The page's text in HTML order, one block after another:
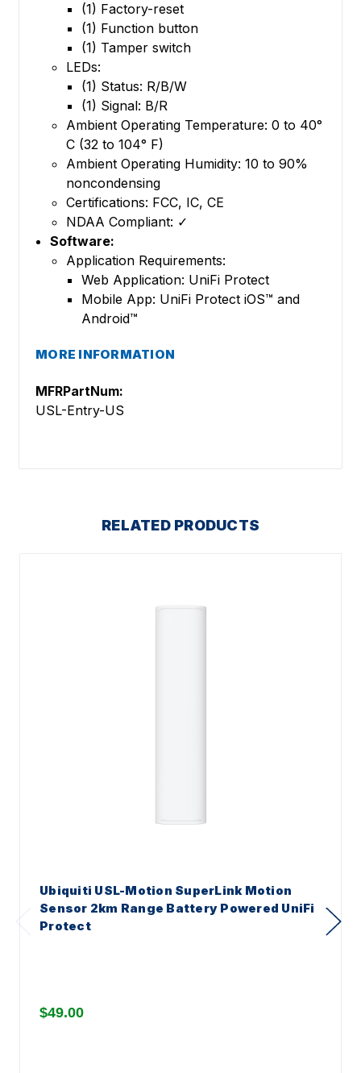
(1) Factory-reset
(1) Function button
(1) Tamper switch
LEDs:
(1) Status: R/B/W
(1) Signal: B/R
Ambient Operating Temperature: 0 to 40°
C (32 to 104° F)
Ambient Operating Humidity: 10 to 90%
noncondensing
Certifications: FCC, IC, CE
NDAA Compliant: ✓
Software:
Application Requirements:
Web Application: UniFi Protect
Mobile App: UniFi Protect iOS™ and
Android™
MORE INFORMATION
MFRPartNum:
USL-Entry-US
RELATED PRODUCTS
Ubiquiti USL-Motion SuperLink Motion
Sensor 2km Range Battery Powered UniFi
Protect
$49.00